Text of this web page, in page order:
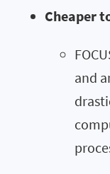
Cheaper
and